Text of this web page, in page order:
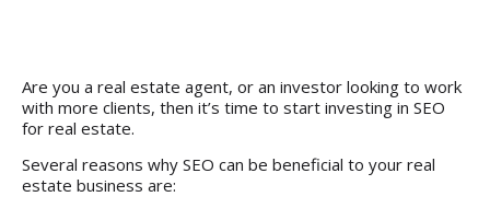
Are you a real estate agent, or an investor looking to work
with more clients, then it’s time to start investing in SEO
for real estate.
Several reasons why SEO can be beneficial to your real
estate business are: